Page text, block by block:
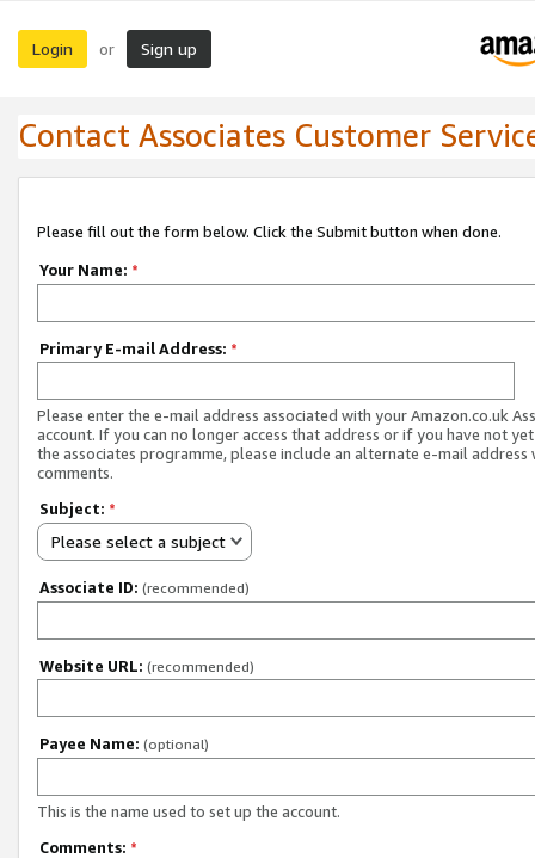
Login or Sign up
Contact Associates Customer
Please fill out the form below. Click the Submit button when done.
Your Name: *
Primary E-mail Address: *
Please enter the e-mail address associated with your Amazon.co.uk
account. If you can no longer access that address or if you have not
the associates programme, please include an alternate e-mail address
comments.
Subject: *
Please select a subject
Associate ID: (recommended)
Website URL: (recommended)
Payee Name: (optional)
This is the name used to set up the account.
Comments: *